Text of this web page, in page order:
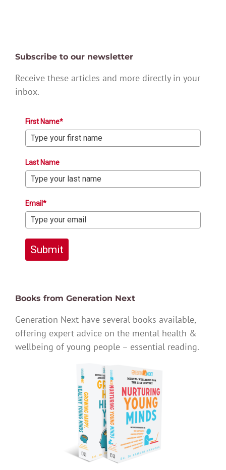
Subscribe to our newsletter
Receive these articles and more directly in your
inbox.
First Name*
Last Name
Email*
Submit
Books from Generation Next
Generation Next have several books available,
offering expert advice on the mental health &
wellbeing of young people – essential reading.